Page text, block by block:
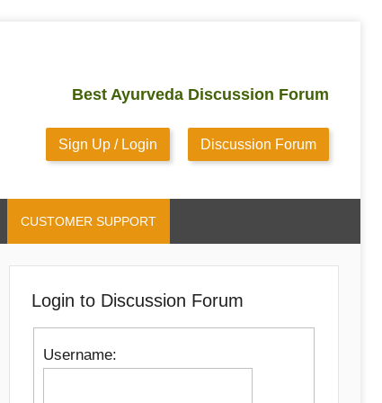
Best Ayurveda Discussion Forum
Sign Up / Login Discussion Forum
CUSTOMER SUPPORT
Login to Discussion Forum
Username: